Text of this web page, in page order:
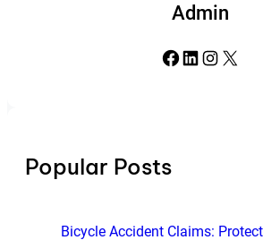
Admin
Facebook LinkedIn Instagram X
Popular Posts
Bicycle Accident Claims: